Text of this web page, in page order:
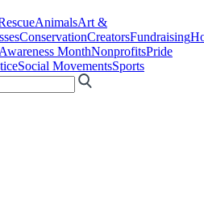
AnimalsArt &
ConservationCreatorsFundraising
MonthNonprofitsPride
Social MovementsSports